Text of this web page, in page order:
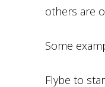
others are
Some
Flybe to